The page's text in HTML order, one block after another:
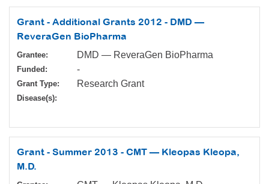
Grant - Additional Grants 2012 - DMD —
ReveraGen BioPharma
Grantee: DMD — ReveraGen BioPharma
Funded: -
Grant Type: Research Grant
Disease(s):
Grant - Summer 2013 - CMT — Kleopas Kleopa,
M.D.